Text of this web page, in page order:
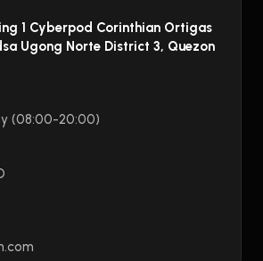
1 Cyberpod Corinthian Ortigas
Ugong Norte District 3, Quezon
(08:00-20:00)